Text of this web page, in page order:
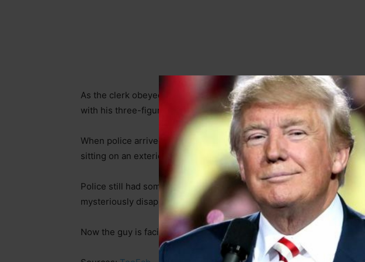
As the clerk obeyed and counted out the exact amount, he told her
with his three-figure haul. She then pressed the emergency distress
When police arrived, they didn’t have far to look for a suspect
sitting on an exterior staircase not 100 yards from the scene of the
Police still had some detective work to do however; after searching
mysteriously disappeared. What they did find on his person
Now the guy is facing some serious jail time as he’s charged with a